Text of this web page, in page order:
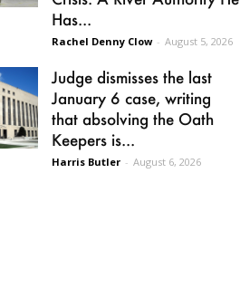
Has...
Rachel Denny Clow - August 5, 2026
Judge dismisses the last
January 6 case, writing
that absolving the Oath
Keepers is...
Harris Butler - August 6, 2026